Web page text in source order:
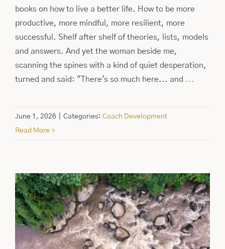
books on how to live a better life. How to be more
productive, more mindful, more resilient, more
successful. Shelf after shelf of theories, lists, models
and answers. And yet the woman beside me,
scanning the spines with a kind of quiet desperation,
turned and said: "There's so much here... and ...
June 1, 2026 Categories: Coach Development
Read More